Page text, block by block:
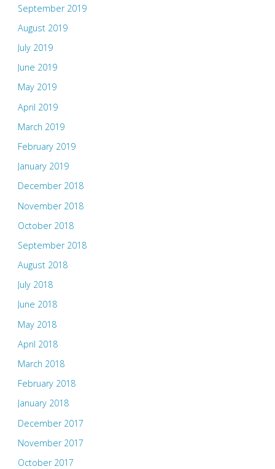
September 2019
August 2019
July 2019
June 2019
May 2019
April 2019
March 2019
February 2019
January 2019
December 2018
November 2018
October 2018
September 2018
August 2018
July 2018
June 2018
May 2018
April 2018
March 2018
February 2018
January 2018
December 2017
November 2017
October 2017